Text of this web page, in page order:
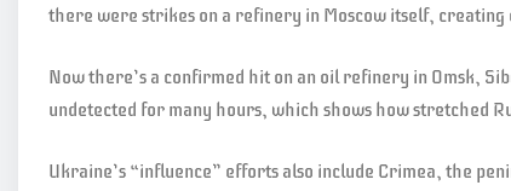
there were strikes on a refinery in Moscow itself,
Now there’s a confirmed hit on an oil refinery in Omsk,
undetected for many hours, which shows how stretched
Ukraine’s “influence” efforts also include Crimea, the